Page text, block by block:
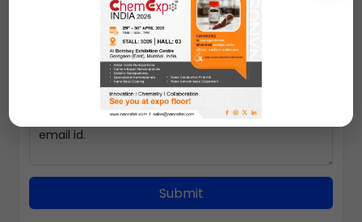
Select packing size
Submit